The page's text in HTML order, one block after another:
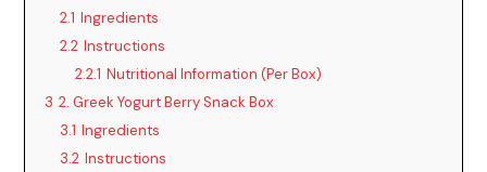
e
2.1 Ingredients
2.2 Instructions
2.2.1 Nutritional Information (Per Box)
3 2. Greek Yogurt Berry Snack Box
3.1 Ingredients
3.2 Instructions